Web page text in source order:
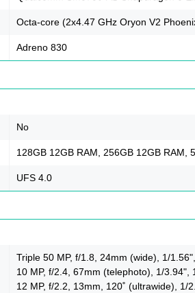
Octa-core (2x4.47 GHz Oryon V2
Adreno 830
No
128GB 12GB RAM, 256GB 12GB RAM,
UFS 4.0
Triple 50 MP, f/1.8, 24mm (wide), 1/
10 MP, f/2.4, 67mm (telephoto), 1/3.94",
12 MP, f/2.2, 13mm, 120˚ (ultrawide), 1/